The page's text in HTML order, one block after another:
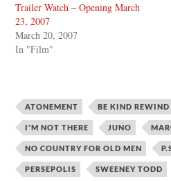
Trailer Watch – Opening March
23, 2007
March 20, 2007
In "Film"
ATONEMENT BE KIND REWIND
I'M NOT THERE JUNO
NO COUNTRY FOR OLD MEN
PERSEPOLIS SWEENEY TODD